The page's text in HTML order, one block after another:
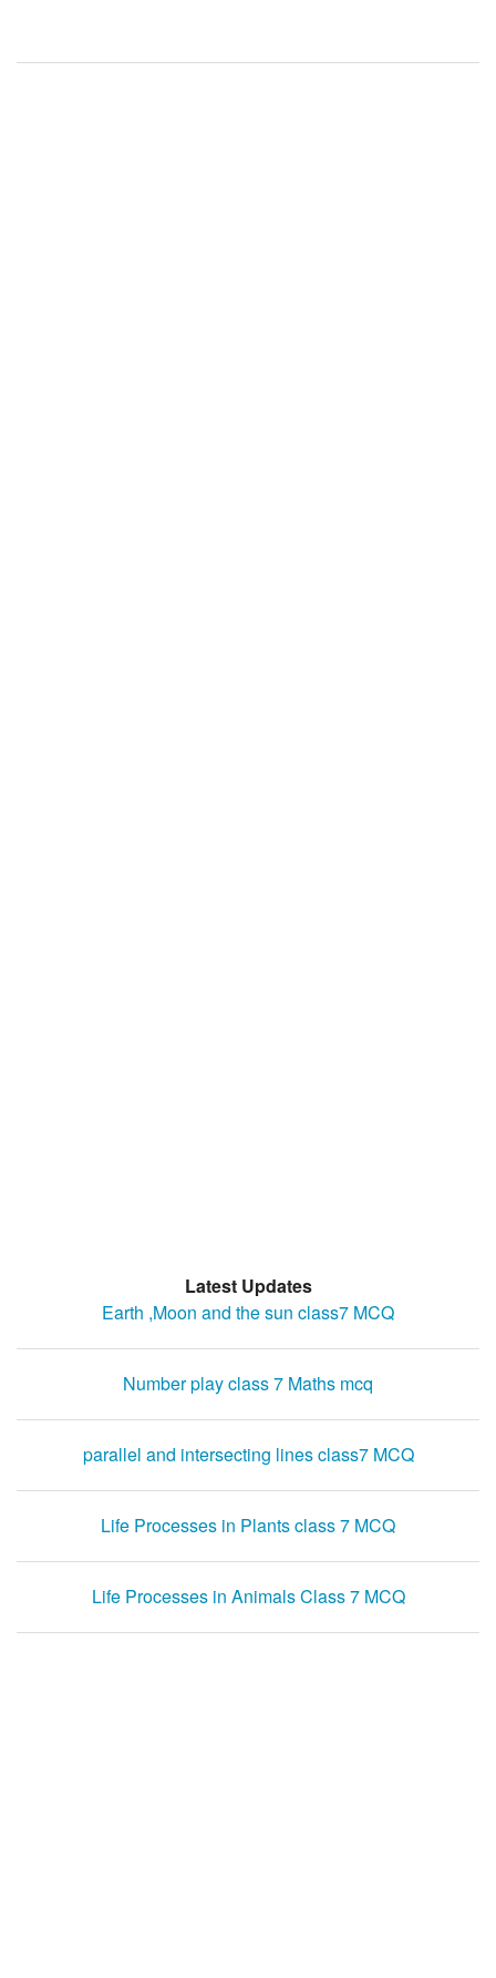
Latest Updates
Earth ,Moon and the sun class7 MCQ
Number play class 7 Maths mcq
parallel and intersecting lines class7 MCQ
Life Processes in Plants class 7 MCQ
Life Processes in Animals Class 7 MCQ